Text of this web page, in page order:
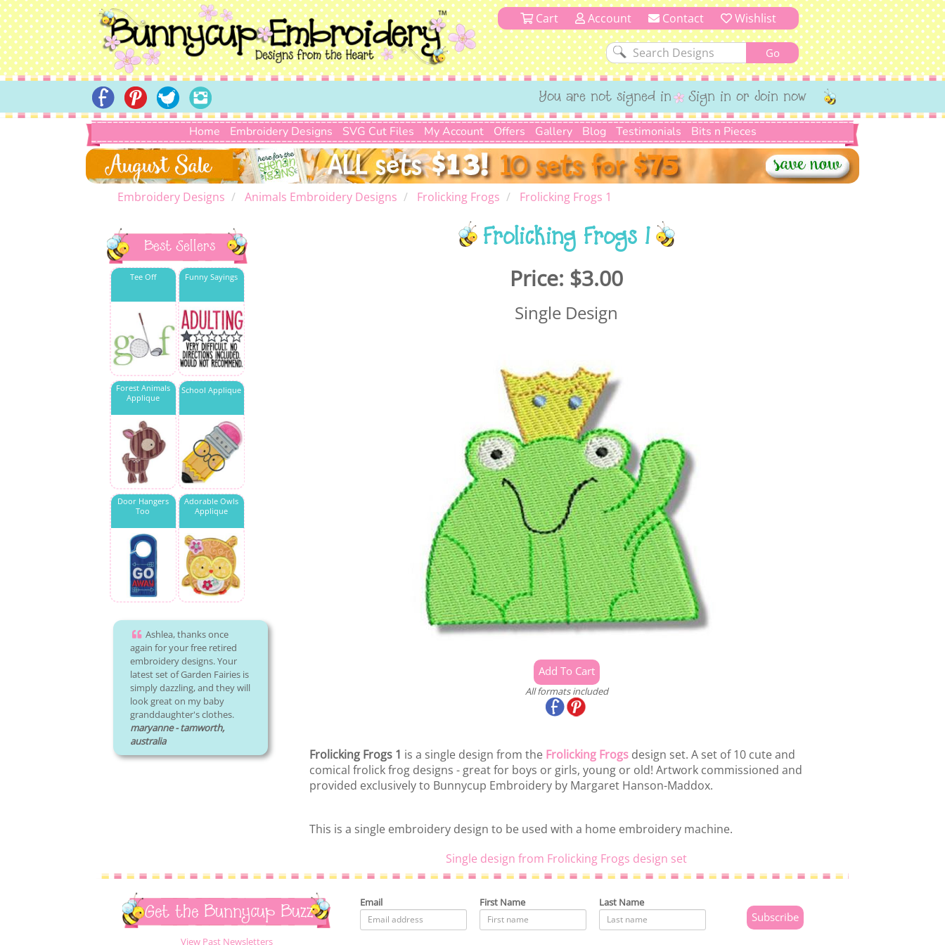
Cart Account Contact Wishlist
You are not signed in Sign in or Join now
Home Embroidery Designs SVG Cut Files My Account Offers Gallery Blog Testimonials Bits n Pieces
Embroidery Designs Animals Embroidery Designs Frolicking Frogs Frolicking Frogs 1
Best Sellers
Tee Off Funny Sayings
Forest Animals
Applique
School Applique
Door Hangers
Too
Adorable Owls
Applique
Ashlea, thanks once
again for your free retired
embroidery designs. Your
latest set of Garden Fairies is
simply dazzling, and they will
look great on my baby
granddaughter's clothes.
maryanne - tamworth,
australia
Frolicking Frogs 1
Price: $3.00
Single Design
All formats included
Frolicking Frogs 1 is a single design from the Frolicking Frogsdesign set. A set of 10 cute and
comical frolick frog designs - great for boys or girls, young or old! Artwork commissioned and
provided exclusively to Bunnycup Embroidery by Margaret Hanson-Maddox.
This is a single embroidery design to be used with a home embroidery machine.
Single design from Frolicking Frogs design set
Get the Bunnycup Buzz
View Past Newsletters
Email First Name Last Name